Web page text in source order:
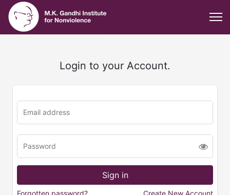
Login to your Account.
Forgotten password? Create New Account